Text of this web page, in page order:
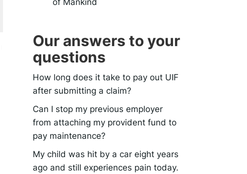
of Mankind
Our answers to your
questions
How long does it take to pay out UIF
after submitting a claim?
Can I stop my previous employer
from attaching my provident fund to
pay maintenance?
My child was hit by a car eight years
ago and still experiences pain today.